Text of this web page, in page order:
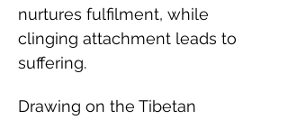
nurtures fulfilment, while
clinging attachment leads to
suffering.
Drawing on the Tibetan